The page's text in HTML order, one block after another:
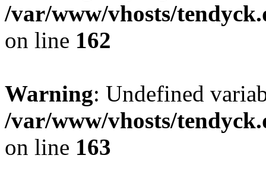
/var/www/vhosts/
on line 162
Warning: Undefined
/var/www/vhosts/
on line 163